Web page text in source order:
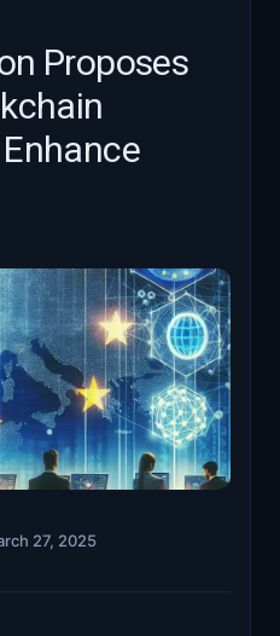
Proposes
27, 2025